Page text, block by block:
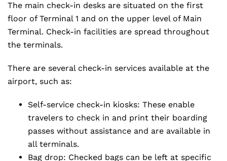
The main check-in desks are situated on the first
floor of Terminal 1 and on the upper level of Main
Terminal. Check-in facilities are spread throughout
the terminals.
There are several check-in services available at the
airport, such as:
Self-service check-in kiosks: These enable
travelers to check in and print their boarding
passes without assistance and are available in
all terminals.
Bag drop: Checked bags can be left at specific